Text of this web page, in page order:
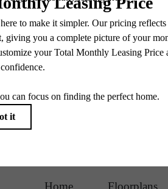
Site Map
Home
Floorplans